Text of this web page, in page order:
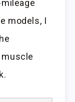
models, I